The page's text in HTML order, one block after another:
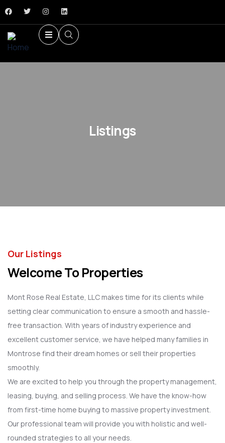
Listings
Our Listings
Welcome To Properties
Mont Rose Real Estate, LLC makes time for its clients while
setting clear communication to ensure a smooth and hassle-
free transaction. With years of industry experience and
excellent customer service, we have helped many families in
Montrose find their dream homes or sell their properties
smoothly.
We are excited to help you through the property management,
leasing, buying, and selling process. We have the know-how
from first-time home buying to massive property investment.
Our professional team will provide you with holistic and well-
rounded strategies to all your needs.